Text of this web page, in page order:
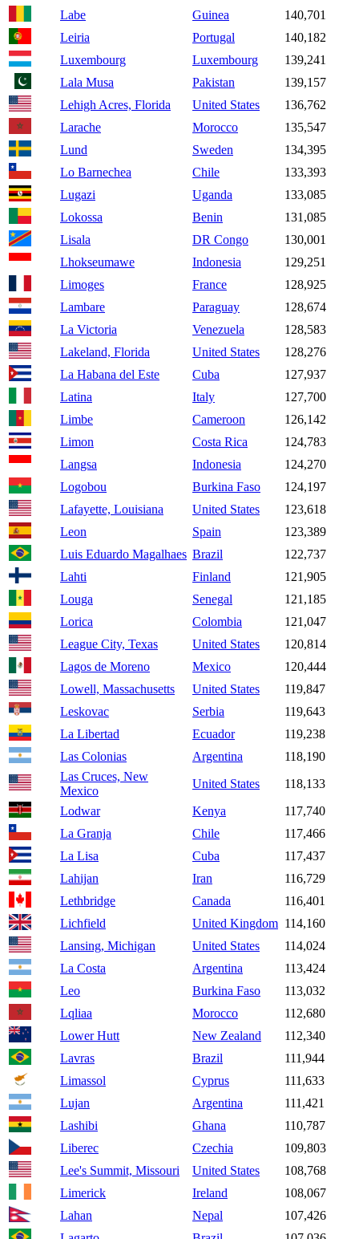
Labe
Guinea
140,701
Leiria
Portugal
140,182
Luxembourg
Luxembourg
139,241
Lala Musa
Pakistan
139,157
Lehigh Acres, Florida
United States
136,762
Larache
Morocco
135,547
Lund
Sweden
134,395
Lo Barnechea
Chile
133,393
Lugazi
Uganda
133,085
Lokossa
Benin
131,085
Lisala
DR Congo
130,001
Lhokseumawe
Indonesia
129,251
Limoges
France
128,925
Lambare
Paraguay
128,674
La Victoria
Venezuela
128,583
Lakeland, Florida
United States
128,276
La Habana del Este
Cuba
127,937
Latina
Italy
127,700
Limbe
Cameroon
126,142
Limon
Costa Rica
124,783
Langsa
Indonesia
124,270
Logobou
Burkina Faso
124,197
Lafayette, Louisiana
United States
123,618
Leon
Spain
123,389
Luis Eduardo Magalhaes Brazil
122,737
Lahti
Finland
121,905
Louga
Senegal
121,185
Lorica
Colombia
121,047
League City, Texas
United States
120,814
Lagos de Moreno
Mexico
120,444
Lowell, Massachusetts
United States
119,847
Leskovac
Serbia
119,643
La Libertad
Ecuador
119,238
Las Colonias
Argentina
118,190
Las Cruces, New
Mexico
United States
118,133
Lodwar
Kenya
117,740
La Granja
Chile
117,466
La Lisa
Cuba
117,437
Lahijan
Iran
116,729
Lethbridge
Canada
116,401
Lichfield
United Kingdom 114,160
Lansing, Michigan
United States
114,024
La Costa
Argentina
113,424
Leo
Burkina Faso
113,032
Lqliaa
Morocco
112,680
Lower Hutt
New Zealand
112,340
Lavras
Brazil
111,944
Limassol
Cyprus
111,633
Lujan
Argentina
111,421
Lashibi
Ghana
110,787
Liberec
Czechia
109,803
Lee's Summit, Missouri
United States
108,768
Limerick
Ireland
108,067
Lahan
Nepal
107,426